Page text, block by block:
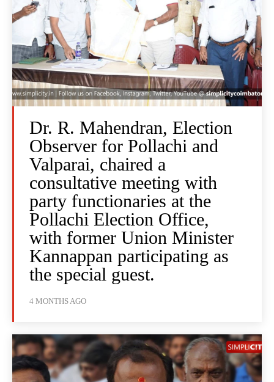
Dr. R. Mahendran, Election
Observer for Pollachi and
Valparai, chaired a
consultative meeting with
party functionaries at the
Pollachi Election Office,
with former Union Minister
Kannappan participating as
the special guest.
4 MONTHS AGO